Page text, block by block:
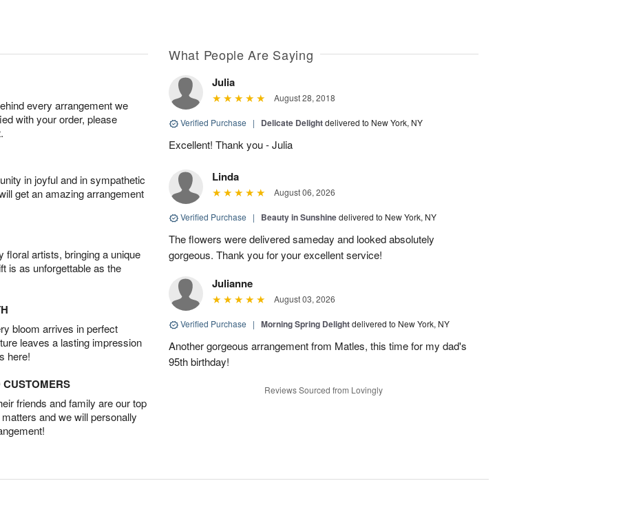
every arrangement we
with your order, please
in joyful and in sympathetic
get an amazing arrangement
floral artists, bringing a unique
is as unforgettable as the
bloom arrives in perfect
leaves a lasting impression
here!
friends and family are our top
and we will personally
What People Are Saying
Julia
August 28, 2018
Verified Purchase | Delicate Delightdelivered to New York, NY
Excellent! Thank you - Julia
Linda
August 06, 2026
Verified Purchase | Beauty in Sunshinedelivered to New York, NY
The flowers were delivered sameday and looked absolutely
gorgeous. Thank you for your excellent service!
Julianne
August 03, 2026
Verified Purchase | Morning Spring Delightdelivered to New York, NY
Another gorgeous arrangement from Matles, this time for my dad's
95th birthday!
Reviews Sourced from Lovingly